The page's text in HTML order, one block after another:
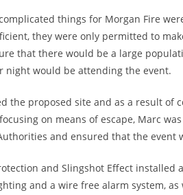
things for Morgan Fire
they were only permitted to
that there would be a large
night would be attending the event.
the proposed site and as a result of
on means of escape, Marc
and ensured that the event
and Slingshot Effect
and a wire free alarm system,